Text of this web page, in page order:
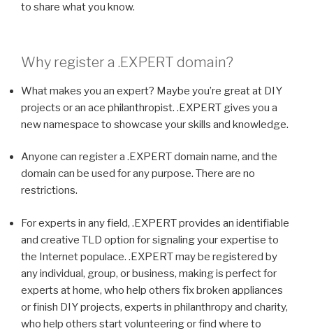
to share what you know.
Why register a .EXPERT domain?
What makes you an expert? Maybe you’re great at DIY
projects or an ace philanthropist. .EXPERT gives you a
new namespace to showcase your skills and knowledge.
Anyone can register a .EXPERT domain name, and the
domain can be used for any purpose. There are no
restrictions.
For experts in any field, .EXPERT provides an identifiable
and creative TLD option for signaling your expertise to
the Internet populace. .EXPERT may be registered by
any individual, group, or business, making is perfect for
experts at home, who help others fix broken appliances
or finish DIY projects, experts in philanthropy and charity,
who help others start volunteering or find where to